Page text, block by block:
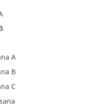
A
B
C